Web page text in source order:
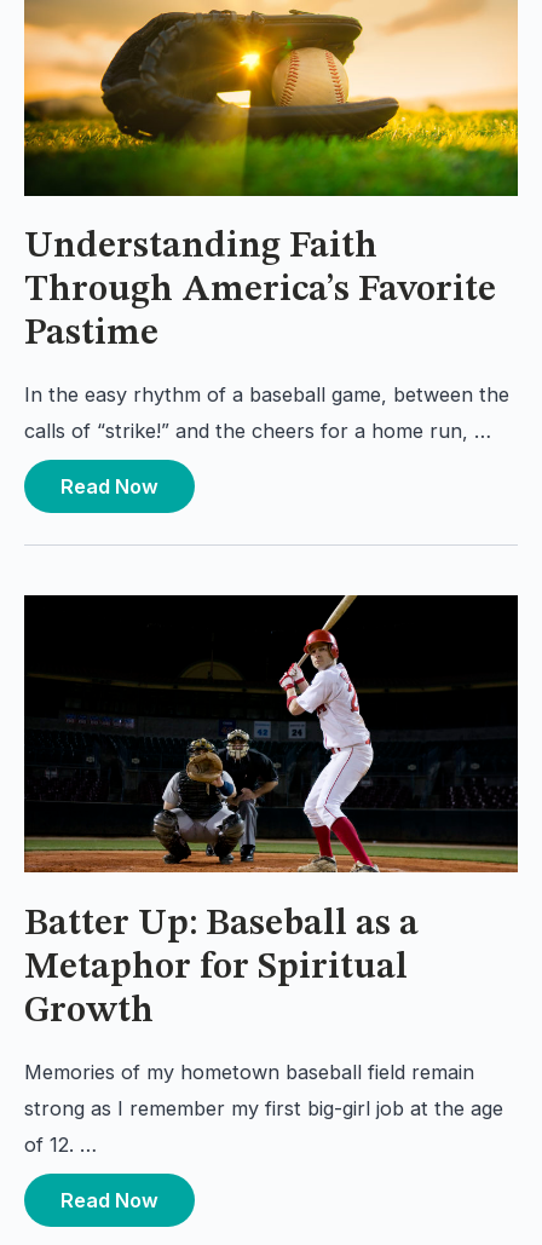
Understanding Faith
Through America’s Favorite
Pastime
In the easy rhythm of a baseball game, between the
calls of “strike!” and the cheers for a home run, …
Read Now
Batter Up: Baseball as a
Metaphor for Spiritual
Growth
Memories of my hometown baseball field remain
strong as I remember my first big-girl job at the age
of 12. …
Read Now